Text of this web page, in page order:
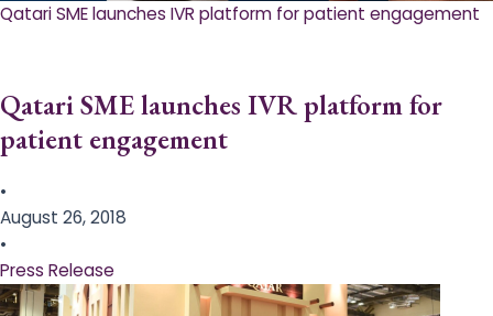
Qatari SME launches IVR platform for patient engagement
Qatari SME launches IVR platform for
patient engagement
•
August 26, 2018
•
Press Release